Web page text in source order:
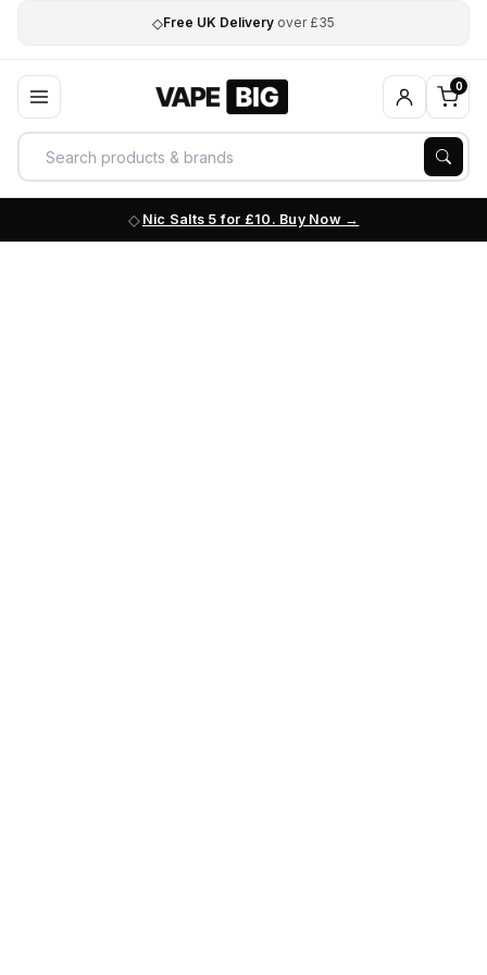
◇Free UK Delivery over £35
0
Nic Salts 5 for £10. Buy Now